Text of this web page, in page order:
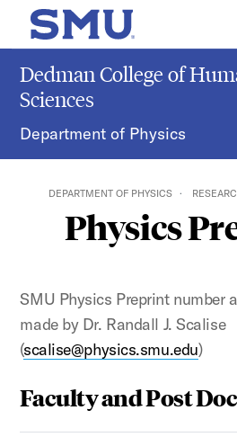
Skip to main content
SMU Home
Dedman College of
Sciences
Department of Physics
DEPARTMENT OF PHYSICS
Physics
SMU Physics Preprint number
made by Dr. Randall J. Scalise
(scalise@physics.smu.edu)
Faculty and Post